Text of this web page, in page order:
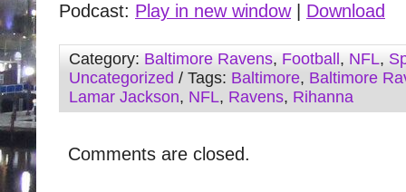
Podcast: Play in new window| Download
Category: Baltimore Ravens, Football , NFL,
Uncategorized / Tags: Baltimore, Baltimore
Lamar Jackson, NFL, Ravens, Rihanna
Comments are closed.